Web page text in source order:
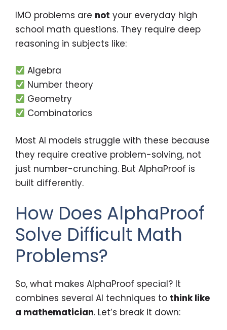
IMO problems are not your everyday high
school math questions. They require deep
reasoning in subjects like:
Algebra
Number theory
Geometry
Combinatorics
Most AI models struggle with these because
they require creative problem-solving, not
just number-crunching. But AlphaProof is
built differently.
How Does AlphaProof
Solve Difficult Math
Problems?
So, what makes AlphaProof special? It
combines several AI techniques to think like
a mathematician. Let’s break it down: